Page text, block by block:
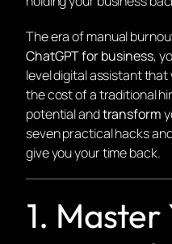
The era of manual
ChatGPT for business,
level digital assistant
the cost of a traditional
potential andtransform
seven practical hacks
give you your time back.
1. Master